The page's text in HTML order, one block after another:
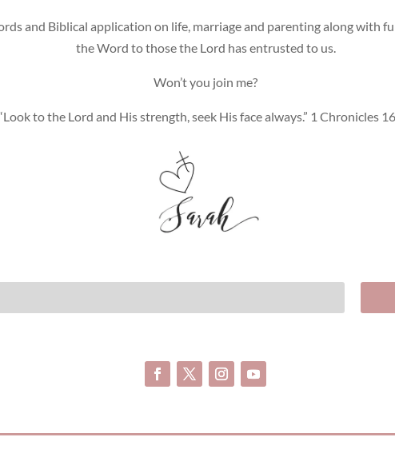
and Biblical application on life, marriage and parenting along with
the Word to those the Lord has entrusted to us.
Won’t you join me?
to the Lord and His strength, seek His face always.” 1 Chronicles